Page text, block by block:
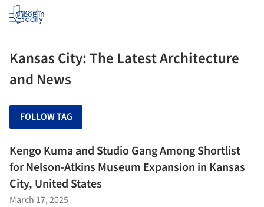
Log in
Kansas City: The Latest Architecture
and News
FOLLOW TAG
Kengo Kuma and Studio Gang Among Shortlist
for Nelson-Atkins Museum Expansion in Kansas
City, United States
March 17, 2025